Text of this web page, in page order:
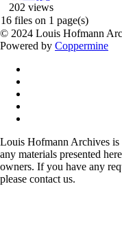
202 views
16 files on 1 page(s)
© 2024 Louis Hofmann
Powered by Coppermine
Louis Hofmann Archives is
any materials presented
owners. If you have any
please contact us.